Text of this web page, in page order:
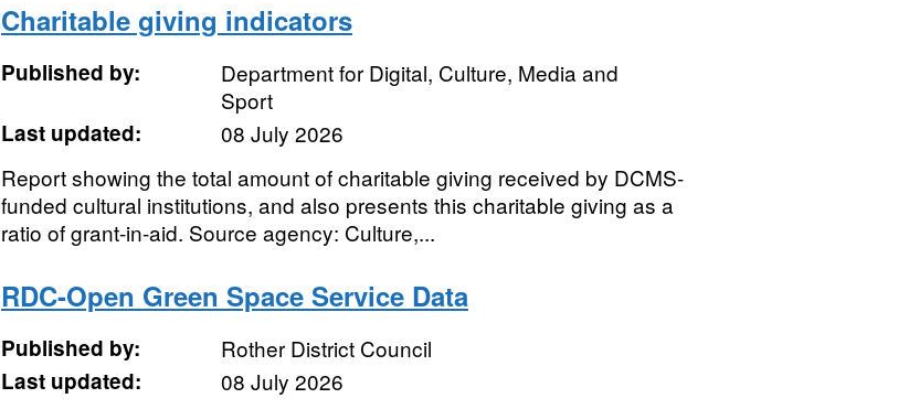
Charitable giving indicators
Published by:
Department for Digital, Culture, Media and
Sport
Last updated:
08 July 2026
Report showing the total amount of charitable giving received by DCMS-
funded cultural institutions, and also presents this charitable giving as a
ratio of grant-in-aid. Source agency: Culture,...
RDC-Open Green Space Service Data
Published by:
Rother District Council
Last updated:
08 July 2026